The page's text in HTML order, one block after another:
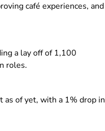
café experiences, and
a lay off of 1,100
roles.
as of yet, with a 1% drop in